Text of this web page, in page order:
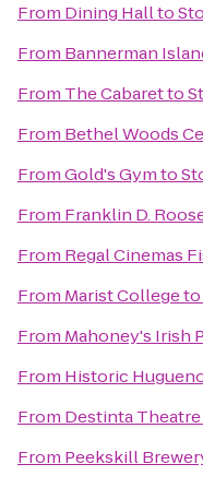
From Dining Hallto
From Bannerman
From The Cabaretto
From Bethel Woods
FromGold's Gymto
From Franklin D.
From Regal Cinemas
From Marist Collegeto
From Mahoney's Irish
From Historic
From Destinta Theatre
From Peekskill